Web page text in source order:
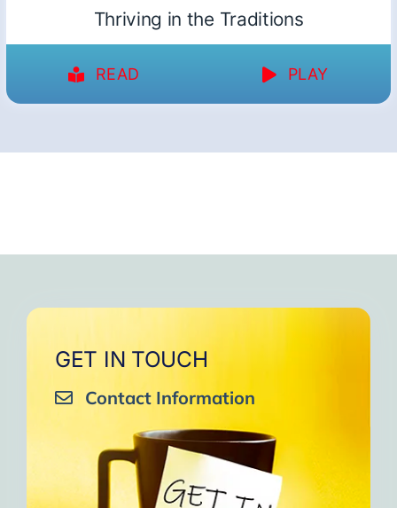
Thriving in the Traditions
READ PLAY
GET IN TOUCH
Contact Information